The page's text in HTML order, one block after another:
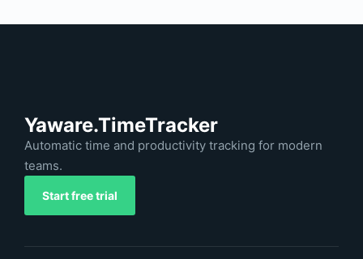
Yaware.TimeTracker
Automatic time and productivity tracking for modern
teams.
Start free trial